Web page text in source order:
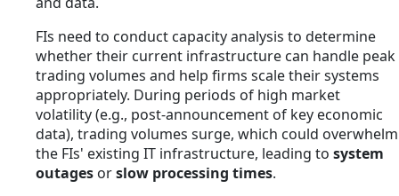
FIs need to conduct capacity analysis to determine
whether their current infrastructure can handle peak
trading volumes and help firms scale their systems
appropriately. During periods of high market
volatility (e.g., post-announcement of key economic
data), trading volumes surge, which could overwhelm
the FIs' existing IT infrastructure, leading to system
outages orslow processing times.